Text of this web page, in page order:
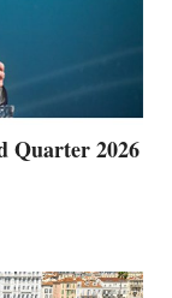
Quarter 2026